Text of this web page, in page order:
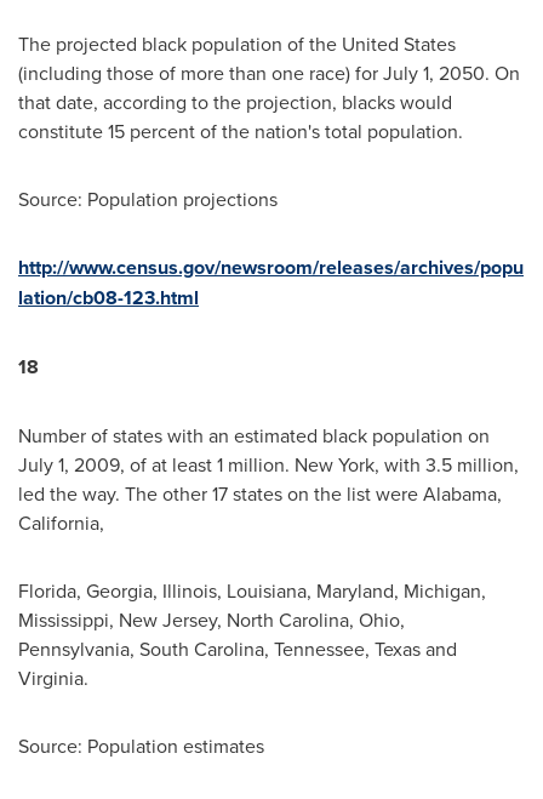
The projected black population ofthe United States
(including those of more than one race) forJuly 1, 2050. On
that date, according to the projection, blacks would
constitute 15 percent of the nation's total population.
Source: Population projections
http://www.census.gov/newsroom/releases/archives/popu
lation/cb08-123.html
18
Number of states with an estimated black population on
July 1, 2009, of at least 1 million. New York, with 3.5 million,
led the way. The other 17 states on the list wereAlabama,
California,
Florida, Georgia, Illinois, Louisiana, Maryland, Michigan,
Mississippi, New Jersey, North Carolina, Ohio,
Pennsylvania, South Carolina, Tennessee, Texasand
Virginia.
Source: Population estimates